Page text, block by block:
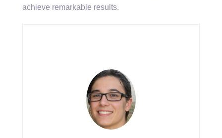
achieve remarkable results.